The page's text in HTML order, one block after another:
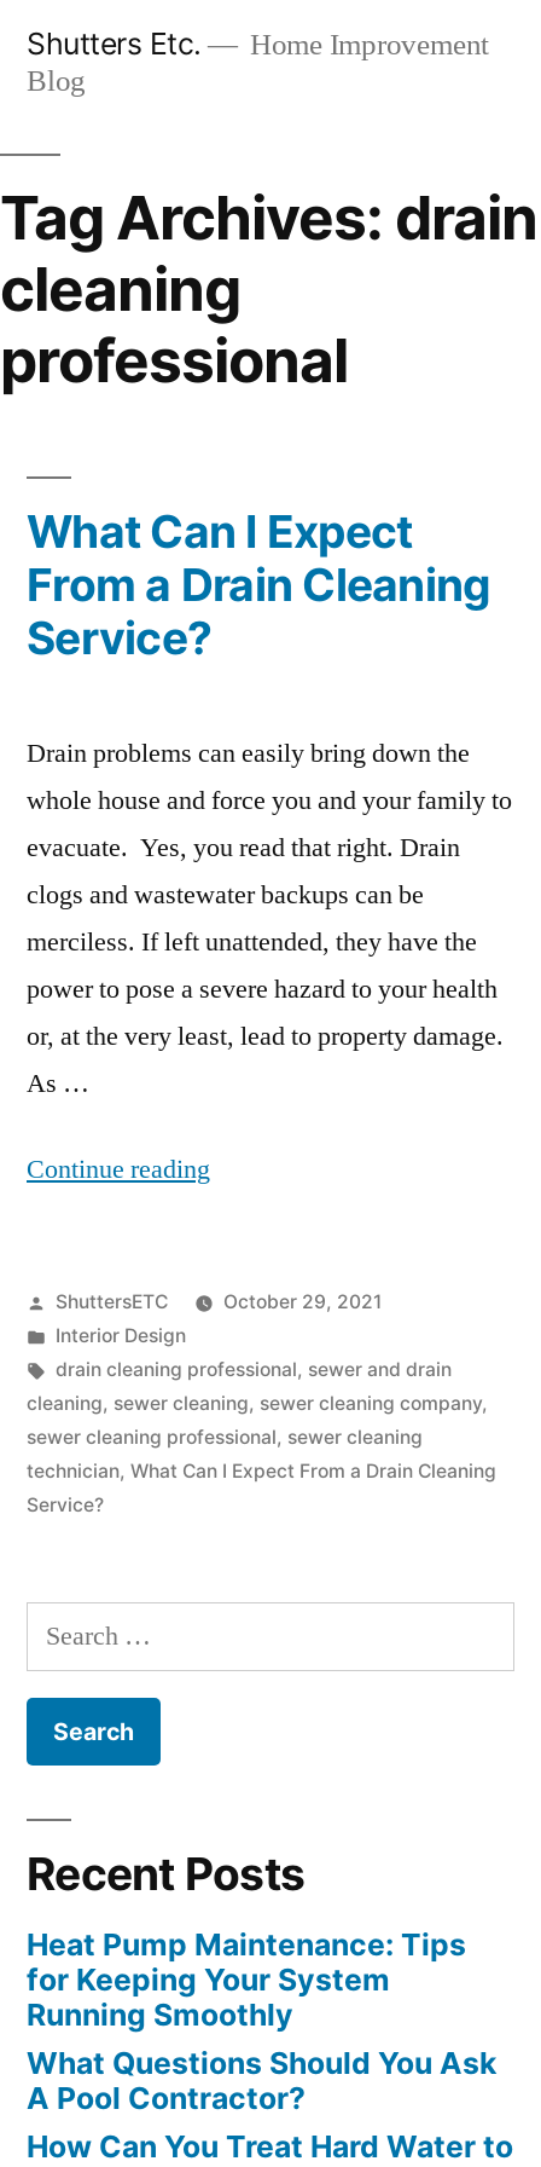
Shutters Etc.
Home Improvement
Blog
Tag Archives: drain
cleaning
professional
What Can I Expect
From a Drain Cleaning
Service?
Drain problems can easily bring down the
whole house and force you and your family to
evacuate. Yes, you read that right. Drain
clogs and wastewater backups can be
merciless. If left unattended, they have the
power to pose a severe hazard to your health
or, at the very least, lead to property damage.
As …
Continue reading
Expect
From
a
Drain
Posted
by
ShuttersETC
October 29, 2021
Posted
in
Interior Design
Tags:
drain cleaning professional, sewer and drain
cleaning, sewer cleaning, sewer cleaning company,
sewer cleaning professional, sewer cleaning
technician, What Can I Expect From a Drain Cleaning
Service?
Search
for:
Recent Posts
Heat Pump Maintenance: Tips
for Keeping Your System
Running Smoothly
What Questions Should You Ask
A Pool Contractor?
How Can You Treat Hard Water to